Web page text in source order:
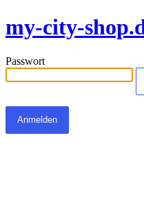
my-city-
Passwort